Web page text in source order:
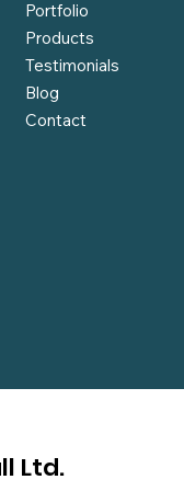
Portfolio
Products
Testimonials
Blog
Contact
Ltd.